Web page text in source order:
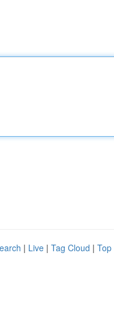
| Live | Tag Cloud | Top